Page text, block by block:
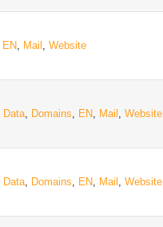
EN, Mail , Website
Data, Domains, EN, Mail , Website
Data, Domains, EN, Mail , Website